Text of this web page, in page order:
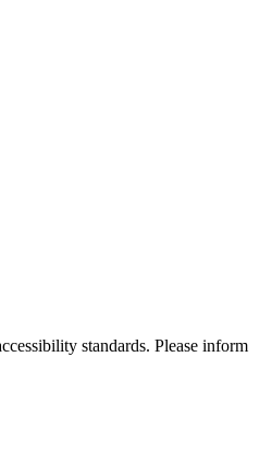
standards. Please inform